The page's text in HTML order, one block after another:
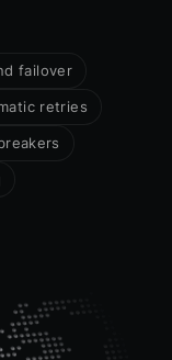
failover
retries